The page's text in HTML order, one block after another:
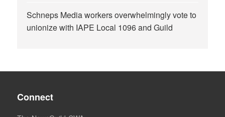
Schneps Media workers overwhelmingly vote to
unionize with IAPE Local 1096 and Guild
Connect